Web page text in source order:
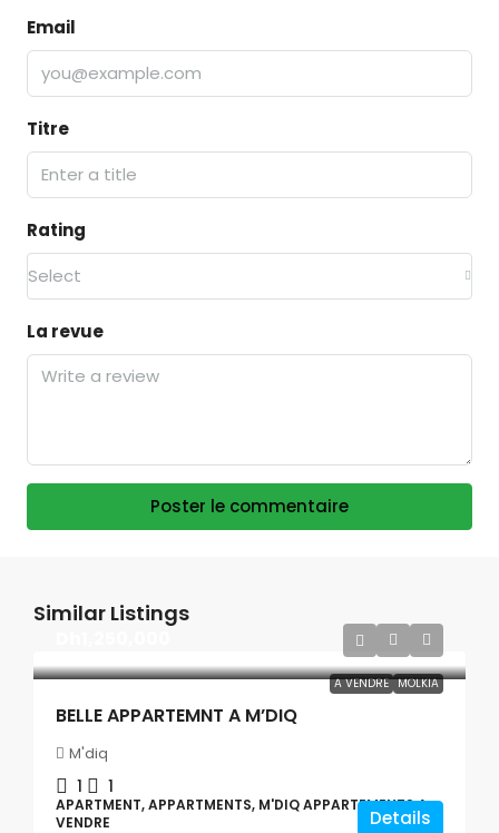
Email
Titre
Rating
Select
La revue
Poster le commentaire
Similar Listings
A VENDRE MOLKIA
BELLE APPARTEMNT A M’DIQ
M'diq
1 1
APARTMENT, APPARTMENTS, M'DIQ APPARTEMENTS A
VENDRE
Details